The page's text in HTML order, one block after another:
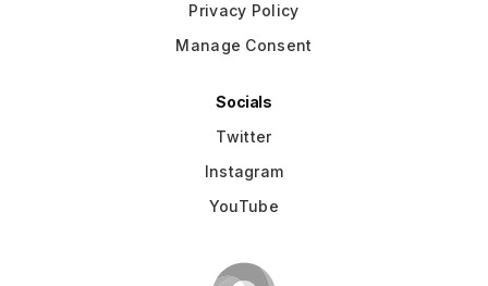
Privacy Policy
Manage Consent
Socials
Twitter
Instagram
YouTube